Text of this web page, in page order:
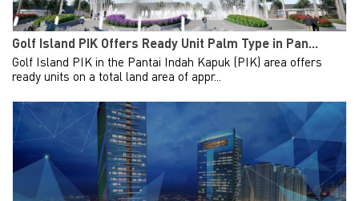
Golf Island PIK Offers Ready Unit Palm Type in Pan...
Golf Island PIK in the Pantai Indah Kapuk (PIK) area offers
ready units on a total land area of appr...